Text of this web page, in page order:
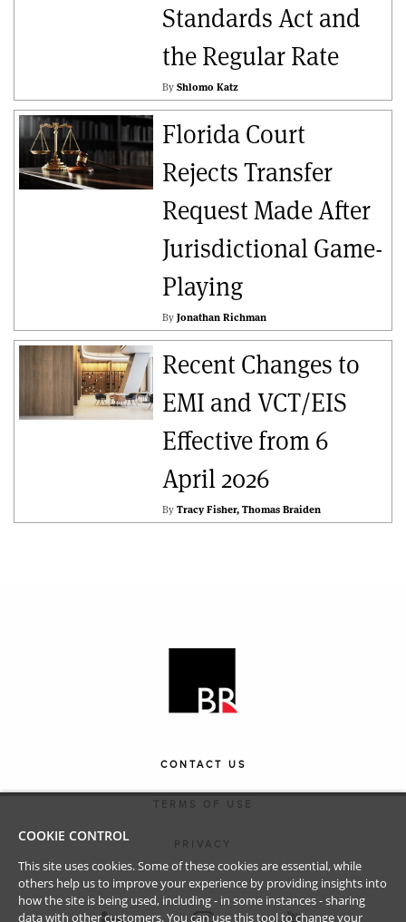
Standards Act and
the Regular Rate
By Shlomo Katz
Florida Court
Rejects Transfer
Request Made After
Jurisdictional Game-
Playing
By Jonathan Richman
Recent Changes to
EMI and VCT/EIS
Effective from 6
April 2026
By Tracy Fisher Thomas Braiden
CONTACT US
TERMS OF USE
PRIVACY
COOKIE CONTROL
This site uses cookies. Some of these cookies are essential, while
others help us to improve your experience by providing insights into
how the site is being used, including - in some instances - sharing
data with other customers. You can use this tool tochange your